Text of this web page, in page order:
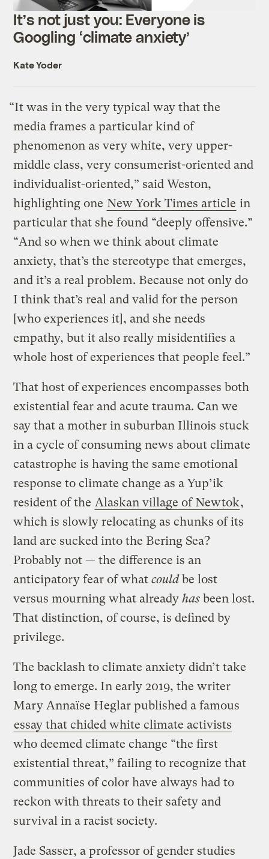
It’s not just you: Everyone is
Googling ‘climate anxiety’
Kate Yoder
“It was in the very typical way that the
media frames a particular kind of
phenomenon as very white, very upper-
middle class, very consumerist-oriented and
individualist-oriented,” said Weston,
highlighting one New York Times article in
particular that she found “deeply offensive.”
“And so when we think about climate
anxiety, that’s the stereotype that emerges,
and it’s a real problem. Because not only do
I think that’s real and valid for the person
[who experiences it], and she needs
empathy, but it also really misidentifies a
whole host of experiences that people feel.”
That host of experiences encompasses both
existential fear and acute trauma. Can we
say that a mother in suburban Illinois stuck
in a cycle of consuming news about climate
catastrophe is having the same emotional
response to climate change as a Yup’ik
resident of the Alaskan village of Newtok,
which is slowly relocating as chunks of its
land are sucked into the Bering Sea?
Probably not — the difference is an
anticipatory fear of whatcouldbe lost
versus mourning what alreadyhas been lost.
That distinction, of course, is defined by
privilege.
The backlash to climate anxiety didn’t take
long to emerge. In early 2019, the writer
Mary Annaïse Heglar published a famous
essay that chided white climate activists
who deemed climate change “the first
existential threat,” failing to recognize that
communities of color have always had to
reckon with threats to their safety and
survival in a racist society.
Jade Sasser, a professor of gender studies